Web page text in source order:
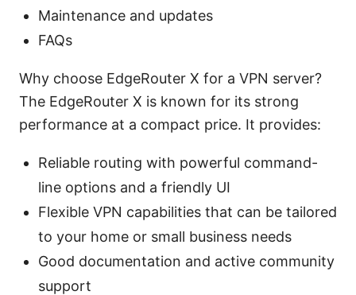
Maintenance and updates
FAQs
Why choose EdgeRouter X for a VPN server?
The EdgeRouter X is known for its strong
performance at a compact price. It provides:
Reliable routing with powerful command-
line options and a friendly UI
Flexible VPN capabilities that can be tailored
to your home or small business needs
Good documentation and active community
support